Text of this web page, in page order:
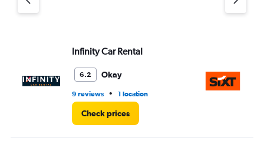
Infinity Car Rental
6.2 Okay
9 reviews • 1 location
Check prices